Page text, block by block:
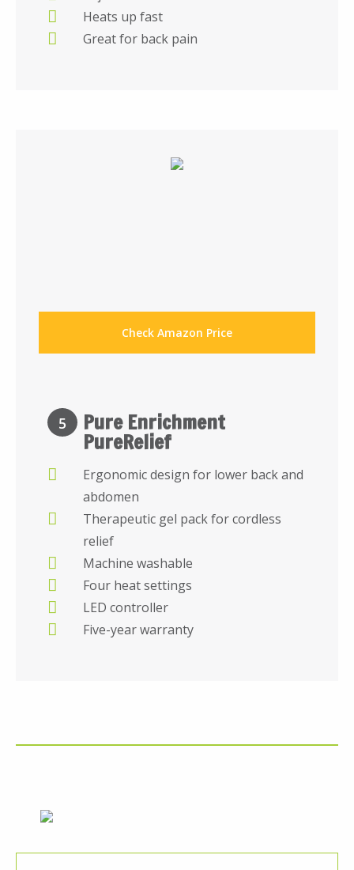
Heats up fast
Great for back pain
Check Amazon Price
5 Pure Enrichment
PureRelief
Ergonomic design for lower back and
abdomen
Therapeutic gel pack for cordless
relief
Machine washable
Four heat settings
LED controller
Five-year warranty